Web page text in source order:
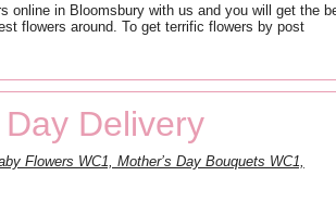
online in Bloomsbury with us and you will get the
flowers around. To get terrific flowers by post
Delivery
Flowers WC1, Mother’s Day Bouquets WC1,